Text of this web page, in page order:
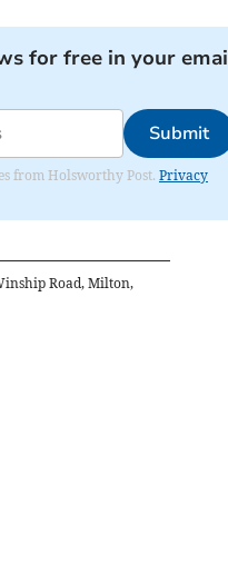
for free in your
Submit
from Holsworthy Post. Privacy
Road, Milton,